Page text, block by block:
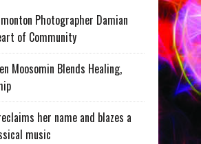
Photographer Damian
of Community
Moosomin Blends Healing,
her name and blazes a
music